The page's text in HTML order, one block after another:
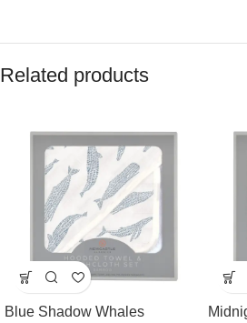
Related products
Blue Shadow Whales